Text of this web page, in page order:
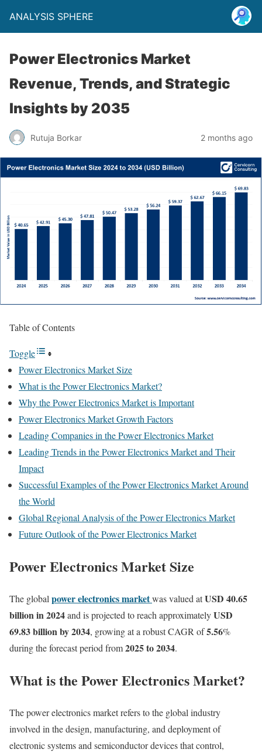
ANALYSIS SPHERE
Power Electronics Market
Revenue, Trends, and Strategic
Insights by 2035
Rutuja Borkar 2 months ago
Table of Contents
Toggle
Power Electronics Market Size
What is the Power Electronics Market?
Why the Power Electronics Market is Important
Power Electronics Market Growth Factors
Leading Companies in the Power Electronics Market
Leading Trends in the Power Electronics Market and Their
Impact
Successful Examples of the Power Electronics Market Around
the World
Global Regional Analysis of the Power Electronics Market
Future Outlook of the Power Electronics Market
Power Electronics Market Size
The global power electronics marketwas valued atUSD 40.65
billion in 2024and is projected to reach approximatelyUSD
69.83 billion by 2034, growing at a robust CAGR of5.56%
during the forecast period from2025 to 2034.
What is the Power Electronics Market?
The power electronics market refers to the global industry
involved in the design, manufacturing, and deployment of
electronic systems and semiconductor devices that control,